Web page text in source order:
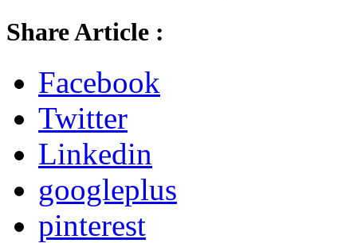
Share Article :
Facebook
Twitter
Linkedin
googleplus
pinterest